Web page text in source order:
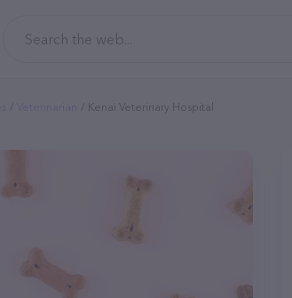
Kenai Veterinary Hospital